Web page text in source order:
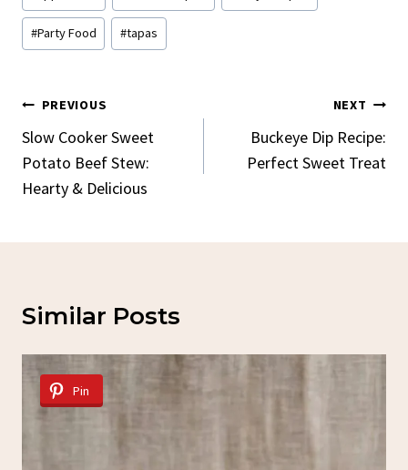
Tags:
#Party Food #tapas
Post
Navigation
PREVIOUS
Slow Cooker Sweet
Potato Beef Stew:
Hearty & Delicious
NEXT
Buckeye Dip Recipe:
Perfect Sweet Treat
Similar Posts
Pin